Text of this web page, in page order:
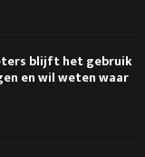
blijft het gebruik
en wil weten waar